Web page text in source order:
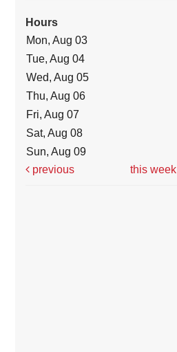
Hours
Mon, Aug 03
Tue, Aug 04
Wed, Aug 05
Thu, Aug 06
Fri, Aug 07
Sat, Aug 08
Sun, Aug 09
previous
this week